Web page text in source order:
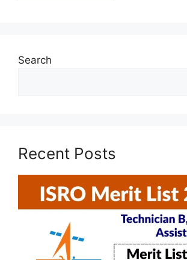
Search
Recent Posts